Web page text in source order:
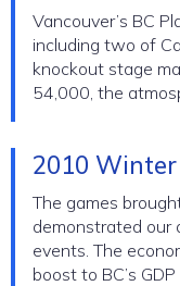
Vancouver’s BC
including two of
knockout stage
54,000, the
2010
The games
demonstrated our
events. The
boost to BC’s